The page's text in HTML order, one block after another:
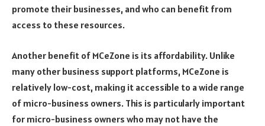
promote their businesses, and who can benefit from
access to these resources.
Another benefit of MCeZone is its affordability. Unlike
many other business support platforms, MCeZone is
relatively low-cost, making it accessible to a wide range
of micro-business owners. This is particularly important
for micro-business owners who may not have the